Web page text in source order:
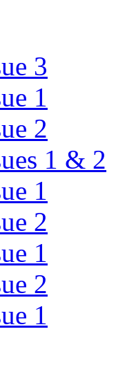
3
1
2
1 & 2
1
2
1
2
1